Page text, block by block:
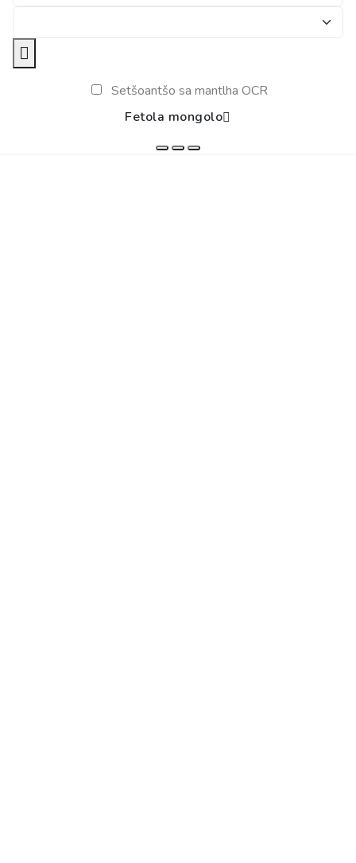
Setšoantšo sa mantlha OCR
Fetola mongolo